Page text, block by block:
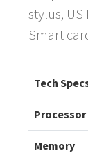
stylus, US
Smart
Tech
Processor
Memory